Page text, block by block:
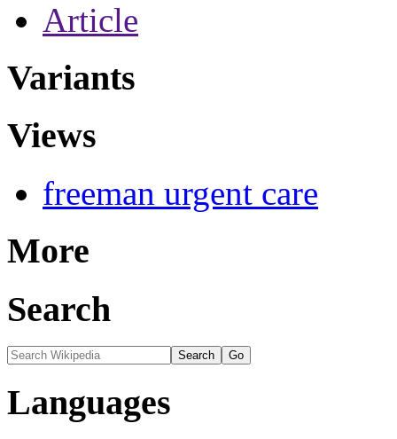
Article
Variants
Views
freeman urgent care
More
Search
Languages